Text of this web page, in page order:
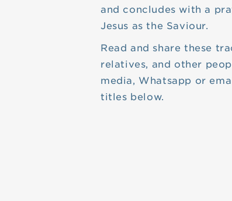
and concludes with a
Jesus as the Saviour.
Read and share these
relatives, and other
media, Whatsapp or
titles below.